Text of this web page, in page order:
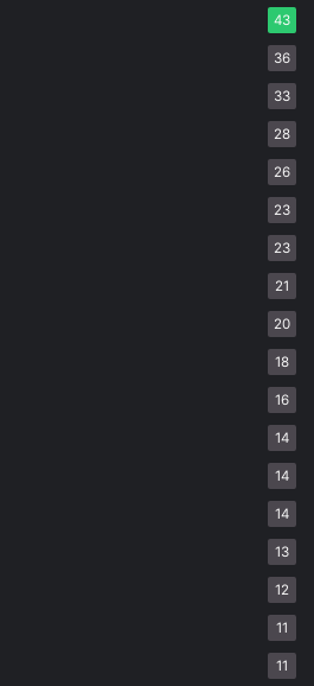
43
36
33
28
26
23
23
21
20
18
16
14
14
14
13
12
11
11